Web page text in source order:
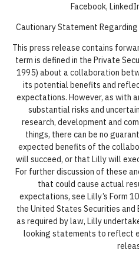
Facebook,
Cautionary Statement
This press release contains
term is defined in the Private
1995) about a collaboration
its potential benefits and
expectations. However, as with
substantial risks and
research, development and
things, there can be no
expected benefits of the
will succeed, or that Lilly will
For further discussion of these
that could cause actual
expectations, see Lilly’s Form
the United States Securities and
as required by law, Lilly
looking statements to reflect